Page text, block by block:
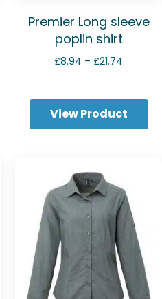
Premier Long sleeve
poplin shirt
£8.94 – £21.74
through
£21.74
View Product